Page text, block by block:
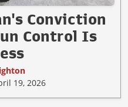
Conviction
Control Is
19, 2026